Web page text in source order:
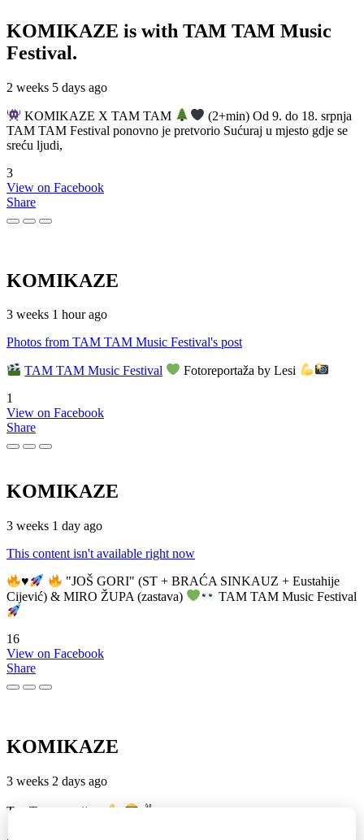
KOMIKAZE is with TAM TAM Music
Festival.
2 weeks 5 days ago
KOMIKAZE X TAM TAM
(2+min) Od 9. do 18. srpnja
TAM TAM Festival ponovno je pretvorio Sućuraj u mjesto gdje se
sreću ljudi,
3
View on Facebook
Share
KOMIKAZE
3 weeks 1 hour ago
Photos from TAM TAM Music Festival's post
TAM TAM Music Festival
Fotoreportaža by Lesi
1
View on Facebook
Share
KOMIKAZE
3 weeks 1 day ago
This content isn't available right now
♥️
"JOŠ GORI" (ST + BRAĆA SINKAUZ + Eustahije
Cijević) & MIRO ŽUPA (zastava)
TAM TAM Music Festival
16
View on Facebook
Share
KOMIKAZE
3 weeks 2 days ago
TamTam premijera ✌